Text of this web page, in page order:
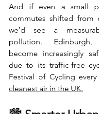
And if even a small
commutes shifted from
we’d see a
pollution.
become increasingly
due to its traffic-free
cleanest air in the UK.